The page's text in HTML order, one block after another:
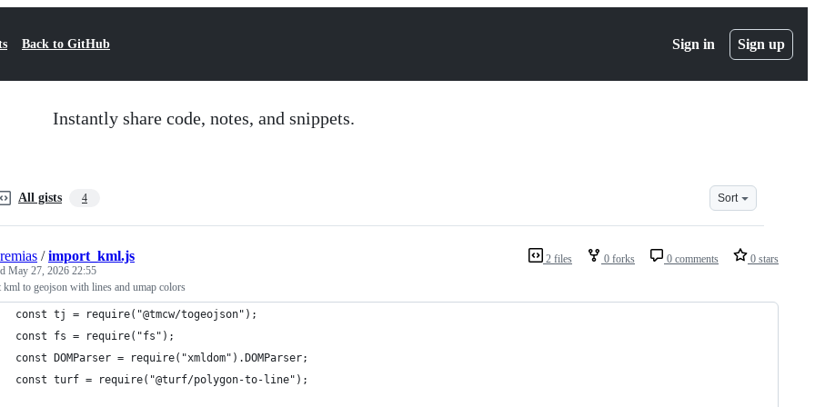
Back to GitHub Sign in Sign up
Instantly share code, notes, and snippets.
All gists 4 Sort
2 files 0 forks 0 comments 0 stars
/import_kml.js
May 27, 2026 22:55
kml to geojson with lines and umap colors
const tj = require("@tmcw/togeojson");
const fs = require("fs");
const DOMParser = require("xmldom").DOMParser;
const turf = require("@turf/polygon-to-line");